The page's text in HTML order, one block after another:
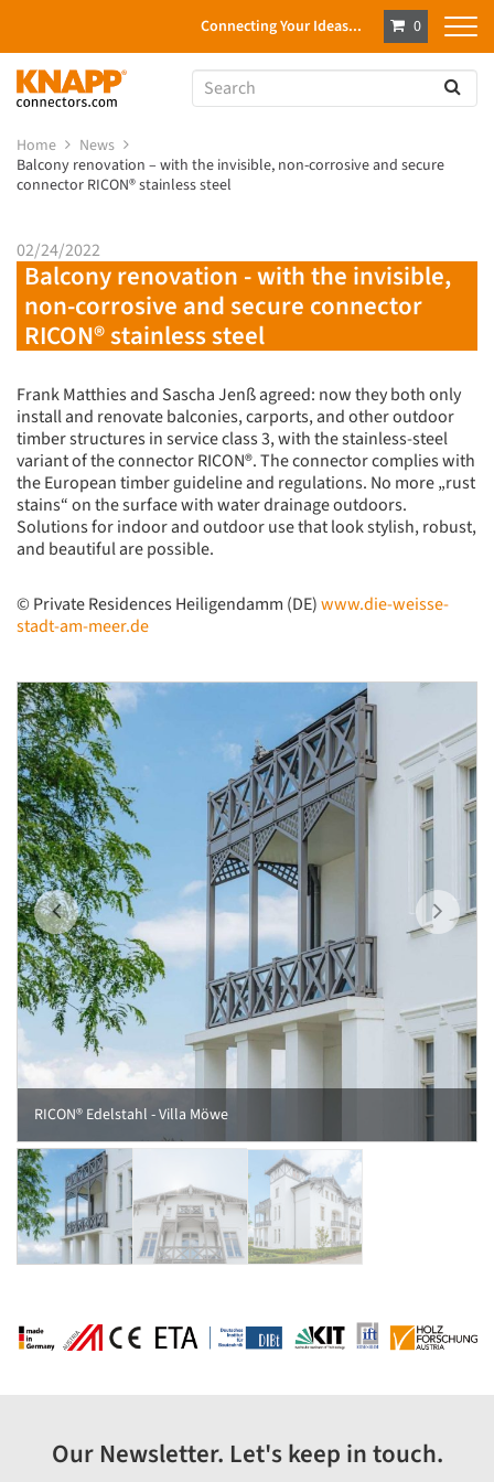
Connecting Your Ideas... 0
Home
News
Balcony renovation – with the invisible, non-corrosive and secure
connector RICON® stainless steel
02/24/2022
Balcony renovation - with the invisible,
non-corrosive and secure connector
RICON® stainless steel
Frank Matthies and Sascha Jenß agreed: now they both only
install and renovate balconies, carports, and other outdoor
timber structures in service class 3, with the stainless-steel
variant of the connector RICON®. The connector complies with
the European timber guideline and regulations. No more „rust
stains“ on the surface with water drainage outdoors.
Solutions for indoor and outdoor use that look stylish, robust,
and beautiful are possible.
© Private Residences Heiligendamm (DE)www.die-weisse-
stadt-am-meer.de
RICON® Edelstahl - Villa Möwe
Our Newsletter. Let's keep in touch.